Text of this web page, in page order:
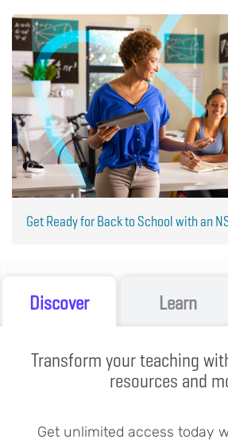
Get Ready for Back to School with an
Discover Learn
Transform your teaching
resources and
Get unlimited access today